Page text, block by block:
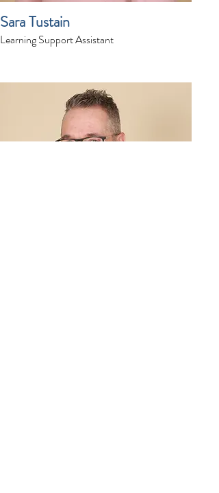
Sara Tustain
Learning Support Assistant